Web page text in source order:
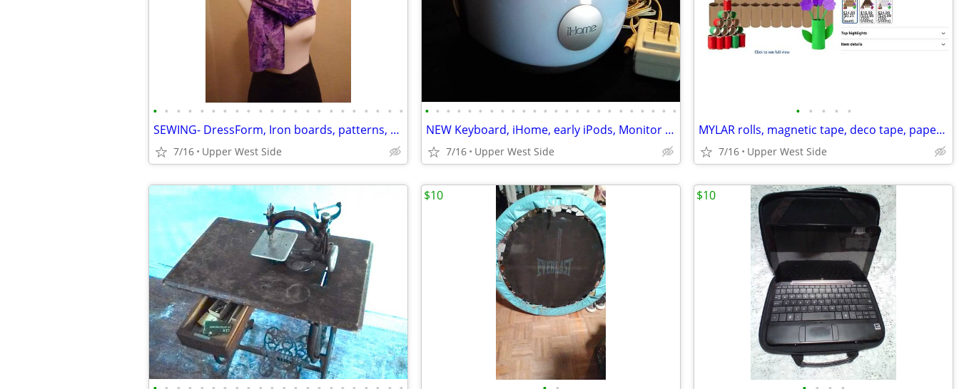
• • • • • • • • • • • • • • • • • • • • • •
SEWING- DressForm, Iron boards, patterns, vintage presser, hemmer
7/16 Upper West Side
• • • • • • • • • • • • • • • • • • • • • • • •
NEW Keyboard, iHome, early iPods, Monitor Platform, more
7/16 Upper West Side
• • • • •
MYLAR rolls, magnetic tape, deco tape, paper cutter, paper tubes
7/16 Upper West Side
$10 $10